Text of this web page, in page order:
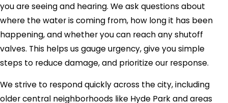
you are seeing and hearing. We ask questions about
where the water is coming from, how long it has been
happening, and whether you can reach any shutoff
valves. This helps us gauge urgency, give you simple
steps to reduce damage, and prioritize our response.
We strive to respond quickly across the city, including
older central neighborhoods like Hyde Park and areas